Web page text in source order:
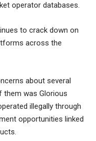
operator databases.
to crack down on
across the
about several
them was Glorious
illegally through
opportunities linked